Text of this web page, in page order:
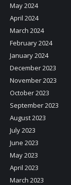
May 2024
April 2024
March 2024
February 2024
January 2024
December 2023
November 2023
October 2023
September 2023
August 2023
July 2023
June 2023
May 2023
April 2023
March 2023